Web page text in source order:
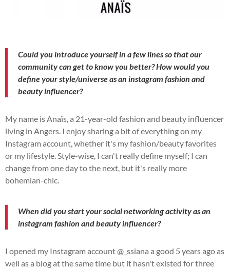
Could you introduce yourself in a few lines so that our
community can get to know you better? How would you
define your style/universe as an instagram fashion and
beauty influencer?
My name is Anaïs, a 21-year-old fashion and beauty influencer
living in Angers. I enjoy sharing a bit of everything on my
Instagram account, whether it's my fashion/beauty favorites
or my lifestyle.Style-wise, I can't really define myself; I can
change from one day to the next, but it's really more
bohemian-chic.
When did you start your social networking activity as an
instagram fashion and beauty influencer?
I opened my Instagram account @_ssiana a good 5 years ago as
well as a blog at the same time but it hasn't existed for three